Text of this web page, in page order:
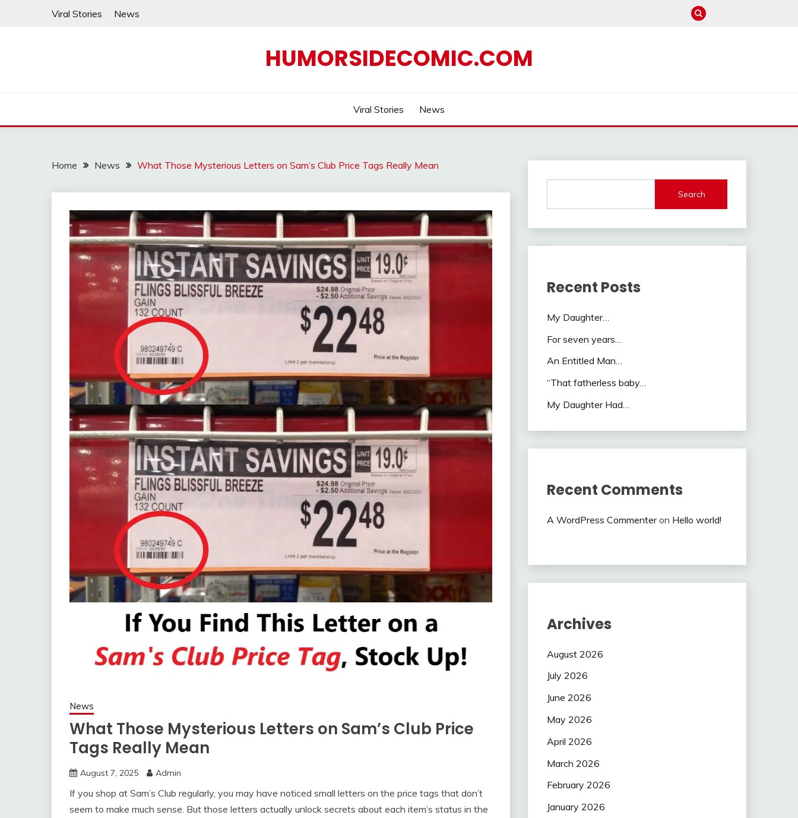
Viral Stories News
HUMORSIDECOMIC.COM
Viral Stories News
Home News What Those Mysterious Letters on Sam’s Club Price Tags Really Mean
News
What Those Mysterious Letters on Sam’s Club Price
Tags Really Mean
August 7, 2025 Admin
If you shop at Sam’s Club regularly, you may have noticed small letters on the price tags that don’t
seem to make much sense. But those letters actually unlock secrets about each item’s status in the
Search
Recent Posts
My Daughter…
For seven years…
An Entitled Man…
“That fatherless baby…
My Daughter Had…
Recent Comments
A WordPress Commenteron Hello world!
Archives
August 2026
July 2026
June 2026
May 2026
April 2026
March 2026
February 2026
January 2026